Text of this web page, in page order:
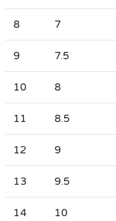
8 7
9 7.5
10 8
11 8.5
12 9
13 9.5
14 10